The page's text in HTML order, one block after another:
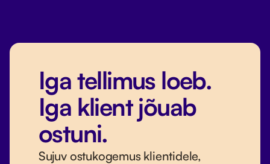
Iga tellimus loeb.
Iga klient jõuab
ostuni.
Sujuv ostukogemus klientidele,